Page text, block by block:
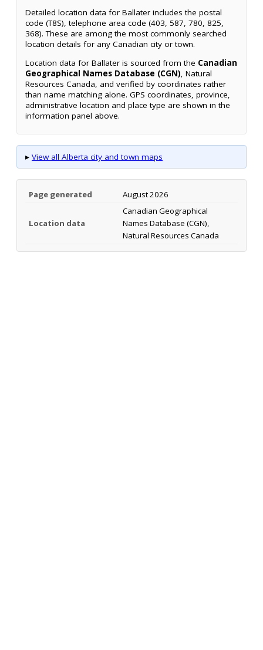
Detailed location data for Ballater includes the postal
code (T8S), telephone area code (403, 587, 780, 825,
368). These are among the most commonly searched
location details for any Canadian city or town.
Location data for Ballater is sourced from the Canadian
Geographical Names Database (CGN), Natural
Resources Canada, and verified by coordinates rather
than name matching alone. GPS coordinates, province,
administrative location and place type are shown in the
information panel above.
▸ View all Alberta city and town maps
Page generated August 2026
Location data
Canadian Geographical
Names Database (CGN),
Natural Resources Canada